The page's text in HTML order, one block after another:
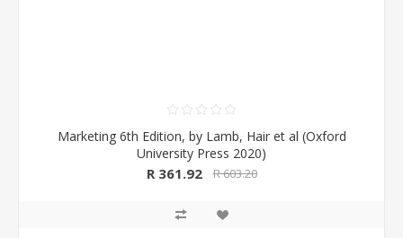
Marketing 6th Edition, by Lamb, Hair et al (Oxford
University Press 2020)
R 361.92 R 603.20